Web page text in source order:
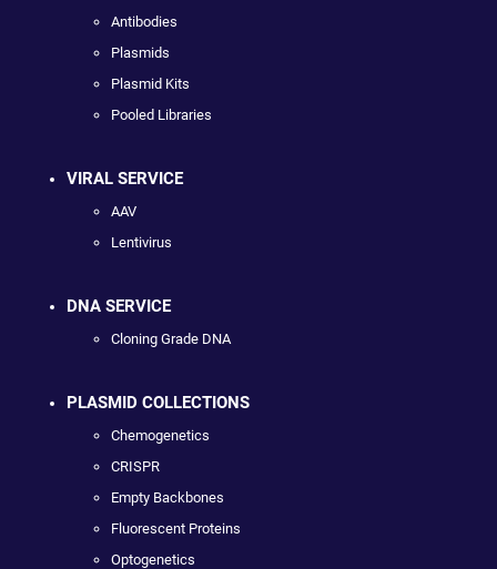
Antibodies
Plasmids
Plasmid Kits
Pooled Libraries
VIRAL SERVICE
AAV
Lentivirus
DNA SERVICE
Cloning Grade DNA
PLASMID COLLECTIONS
Chemogenetics
CRISPR
Empty Backbones
Fluorescent Proteins
Optogenetics